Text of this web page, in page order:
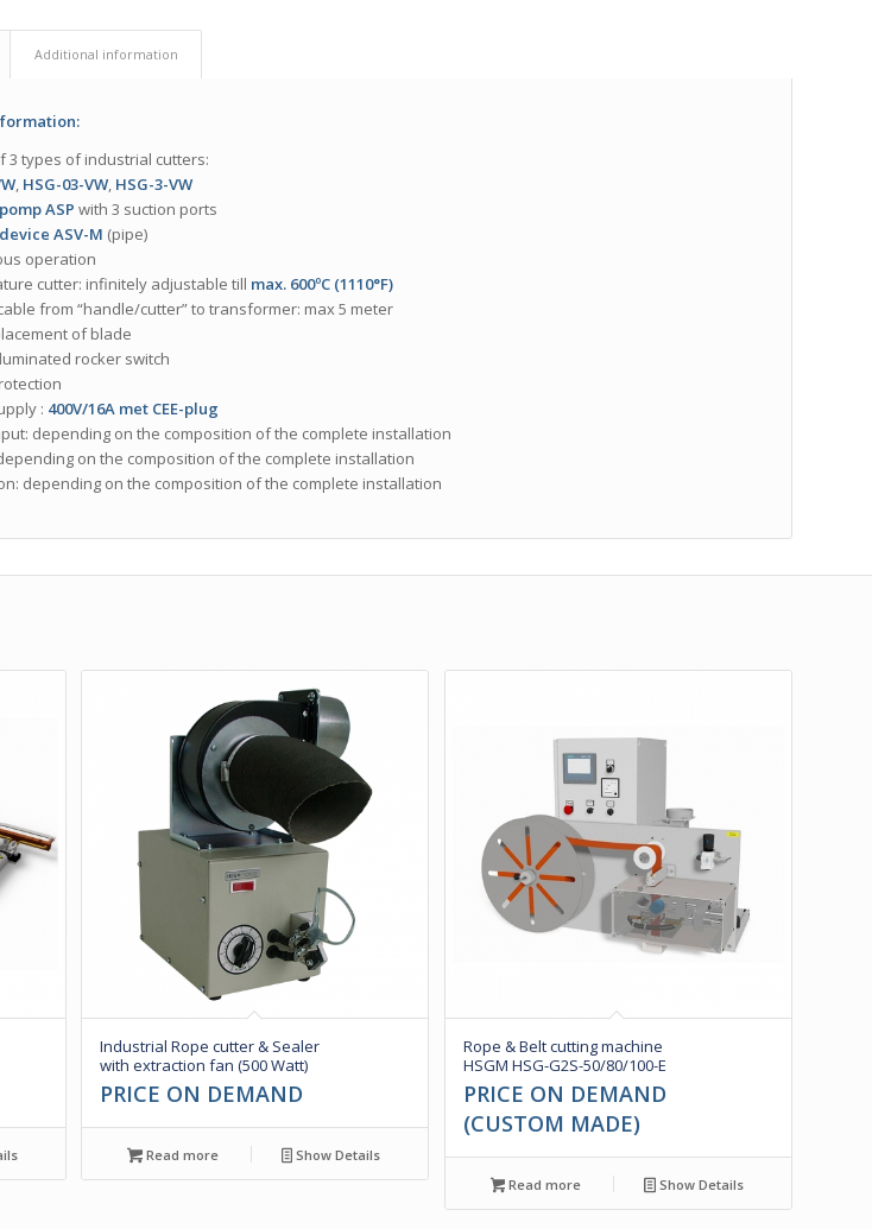
Additional information
3 types of industrial cutters:
, HSG-03-VW, HSG-3-VW
ASPwith 3 suction ports
ASV-M (pipe)
operation
cutter: infinitely adjustable till max. 600ºC (1110°F)
from “handle/cutter” to transformer: max 5 meter
of blade
rocker switch
: 400V/16A met CEE-plug
depending on the composition of the complete installation
on the composition of the complete installation
depending on the composition of the complete installation
Industrial Rope cutter & Sealer
with extraction fan (500 Watt)
PRICE ON DEMAND
Read more Show Details
Rope & Belt cutting machine
HSGM HSG-G2S-50/80/100-E
PRICE ON DEMAND
(CUSTOM MADE)
Read more Show Details